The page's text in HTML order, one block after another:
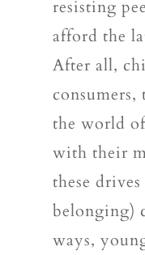
resisting
afford the
After all,
the world
with their
these
belonging)
ways,